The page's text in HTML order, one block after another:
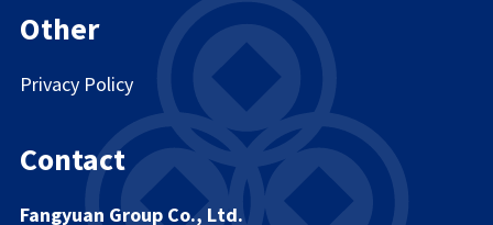
Other
Privacy Policy
Contact
Fangyuan Group Co., Ltd.